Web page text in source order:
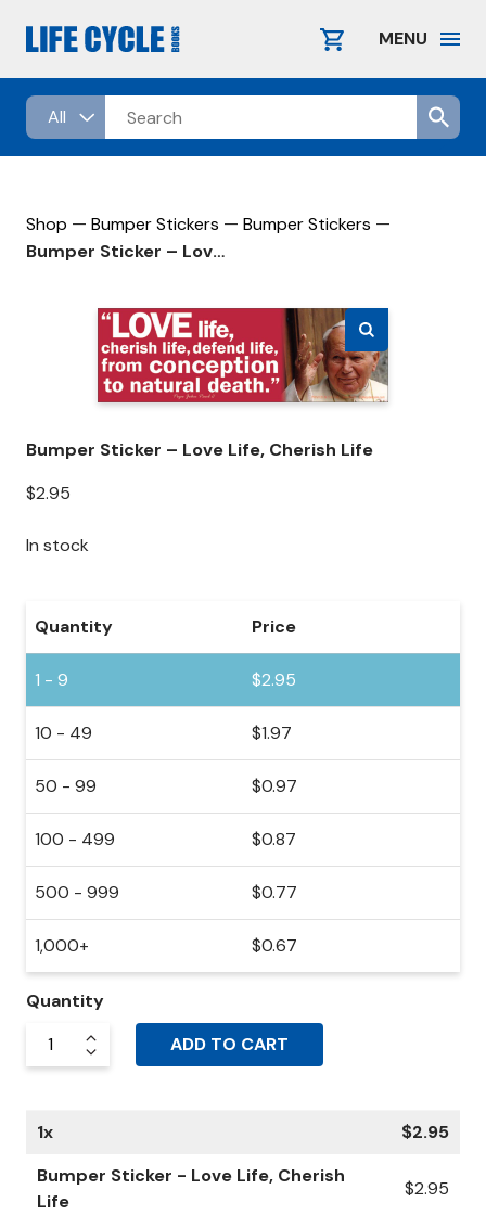
MENU
Shop — Bumper Stickers — Bumper Stickers —
Bumper Sticker – Love Life, Cherish Life
Bumper Sticker – Love Life, Cherish Life
$2.95
In stock
Quantity Price
1 - 9 $2.95
10 - 49 $1.97
50 - 99 $0.97
100 - 499 $0.87
500 - 999 $0.77
1,000+ $0.67
Quantity
ADD TO CART
1x $2.95
Bumper Sticker - Love Life, Cherish
Life
$2.95